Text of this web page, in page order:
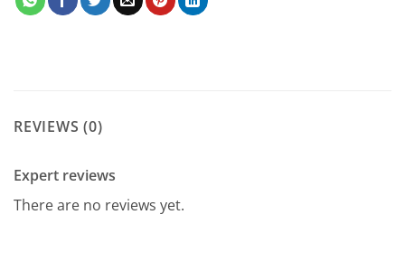
REVIEWS (0)
Expert reviews
There are no reviews yet.